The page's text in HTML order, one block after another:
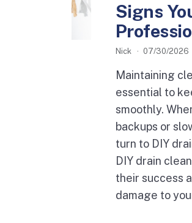
Signs
Nick 07/30/2026
Maintaining
essential to
smoothly.
backups or
turn to DIY
DIY drain
their success
damage to